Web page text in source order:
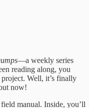
—a weekly series
reading along, you
Well, it’s finally
now!
manual. Inside, you’ll